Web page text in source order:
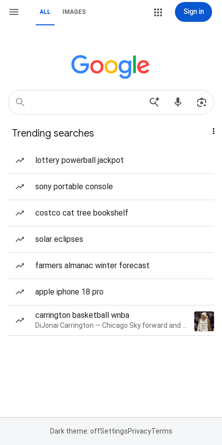
ALL IMAGES Sign in
Trending searches
lottery powerball jackpot
sony portable console
costco cat tree bookshelf
solar eclipses
farmers almanac winter forecast
apple iphone 18 pro
carrington basketball wnba
Dark theme: offSettingsPrivacyTerms